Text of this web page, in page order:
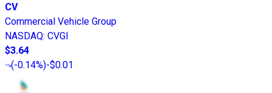
CV
Commercial Vehicle Group
NASDAQ: CVGI
$3.64
(-0.14%)-$0.01